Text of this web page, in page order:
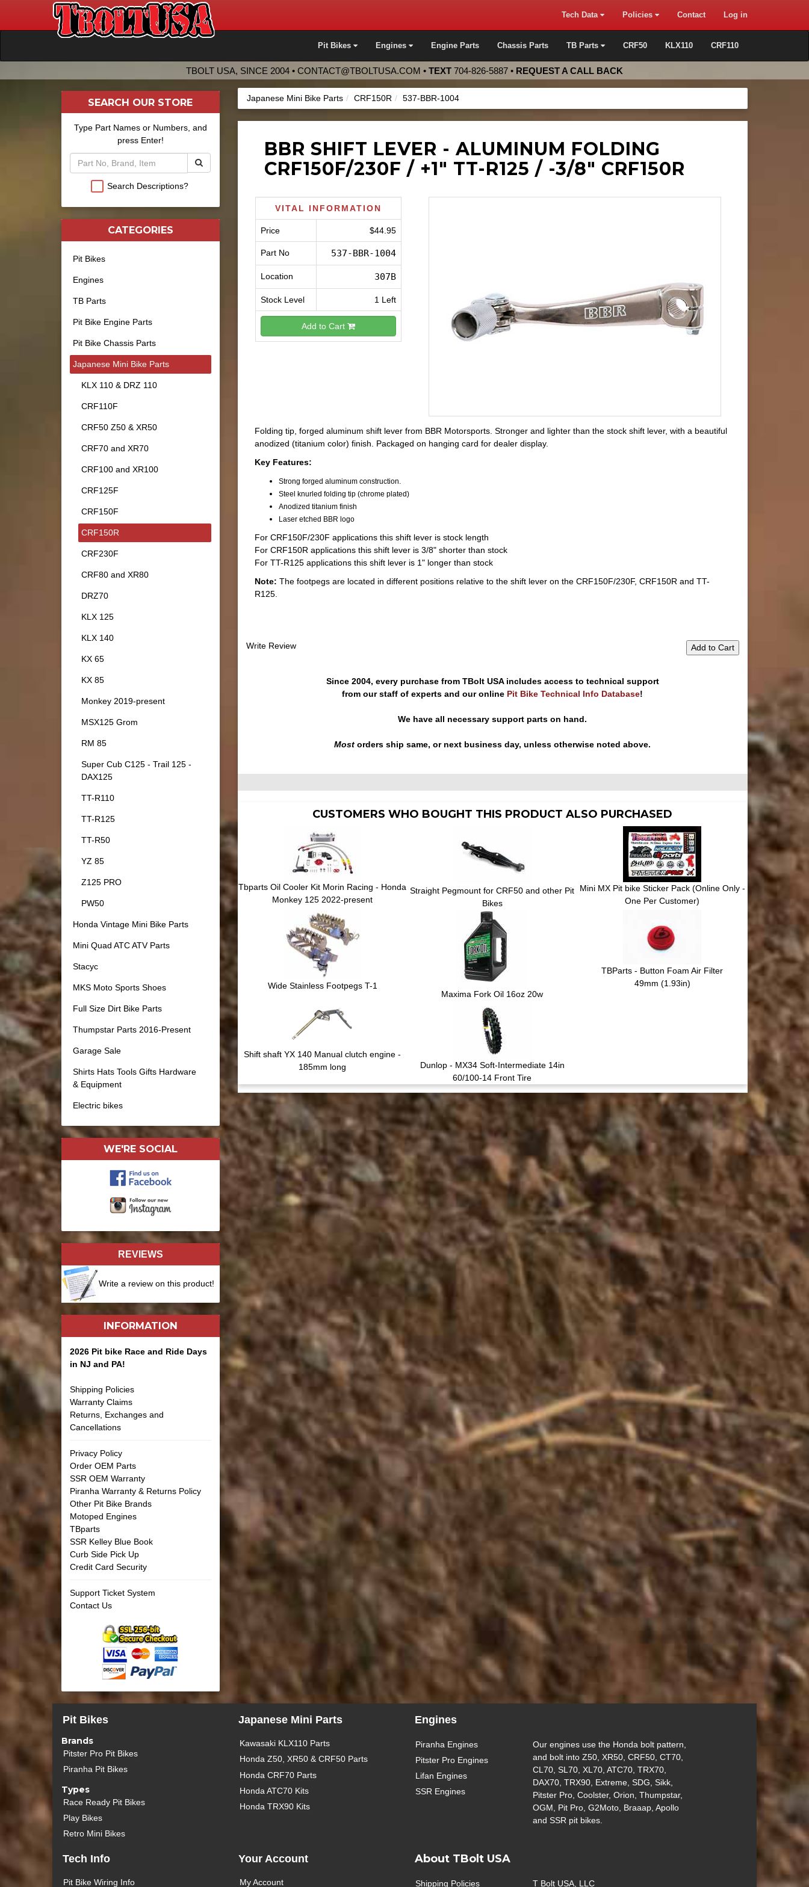
Tech Data Policies Contact Log in
Pit Bikes Engines Engine Parts Chassis Parts TB Parts CRF50 KLX110 CRF110
TBOLT USA, SINCE 2004 • CONTACT@TBOLTUSA.COM • TEXT 704-826-5887 • REQUEST A CALL BACK
Japanese Mini Bike Parts CRF150R 537-BBR-1004
BBR SHIFT LEVER - ALUMINUM FOLDING
CRF150F/230F / +1" TT-R125 / -3/8" CRF150R
VITAL INFORMATION
Price $44.95
Part No 537-BBR-1004
Location 307B
Stock Level 1 Left
Add to Cart
Folding tip, forged aluminum shift lever from BBR Motorsports. Stronger and lighter than the stock shift lever, with a beautiful
anodized (titanium color) finish. Packaged on hanging card for dealer display.
Key Features:
Strong forged aluminum construction.
Steel knurled folding tip (chrome plated)
Anodized titanium finish
Laser etched BBR logo
For CRF150F/230F applications this shift lever is stock length
For CRF150R applications this shift lever is 3/8" shorter than stock
For TT-R125 applications this shift lever is 1" longer than stock
Note: The footpegs are located in different positions relative to the shift lever on the CRF150F/230F, CRF150R and TT-
R125.
Add to Cart
Write Review
Since 2004, every purchase from TBolt USA includes access to technical support
from our staff of experts and our online Pit Bike Technical Info Database!
We have all necessary support parts on hand.
Most orders ship same, or next business day, unless otherwise noted above.
CUSTOMERS WHO BOUGHT THIS PRODUCT ALSO PURCHASED
Tbparts Oil Cooler Kit Morin Racing - Honda
Monkey 125 2022-present
Straight Pegmount for CRF50 and other Pit
Bikes
Mini MX Pit bike Sticker Pack (Online Only -
One Per Customer)
Wide Stainless Footpegs T-1
Maxima Fork Oil 16oz 20w
TBParts - Button Foam Air Filter
49mm (1.93in)
Shift shaft YX 140 Manual clutch engine -
185mm long
Dunlop - MX34 Soft-Intermediate 14in
60/100-14 Front Tire
SEARCH OUR STORE
Type Part Names or Numbers, and
press Enter!
Search Descriptions?
CATEGORIES
Pit Bikes
Engines
TB Parts
Pit Bike Engine Parts
Pit Bike Chassis Parts
Japanese Mini Bike Parts
KLX 110 & DRZ 110
CRF110F
CRF50 Z50 & XR50
CRF70 and XR70
CRF100 and XR100
CRF125F
CRF150F
CRF150R
CRF230F
CRF80 and XR80
DRZ70
KLX 125
KLX 140
KX 65
KX 85
Monkey 2019-present
MSX125 Grom
RM 85
Super Cub C125 - Trail 125 -
DAX125
TT-R110
TT-R125
TT-R50
YZ 85
Z125 PRO
PW50
Honda Vintage Mini Bike Parts
Mini Quad ATC ATV Parts
Stacyc
MKS Moto Sports Shoes
Full Size Dirt Bike Parts
Thumpstar Parts 2016-Present
Garage Sale
Shirts Hats Tools Gifts Hardware
& Equipment
Electric bikes
WE'RE SOCIAL
REVIEWS
Write a review on this product!
INFORMATION
2026 Pit bike Race and Ride Days
in NJ and PA!
Shipping Policies
Warranty Claims
Returns, Exchanges and
Cancellations
Privacy Policy
Order OEM Parts
SSR OEM Warranty
Piranha Warranty & Returns Policy
Other Pit Bike Brands
Motoped Engines
TBparts
SSR Kelley Blue Book
Curb Side Pick Up
Credit Card Security
Support Ticket System
Contact Us
Pit Bikes
Brands
Pitster Pro Pit Bikes
Piranha Pit Bikes
Types
Race Ready Pit Bikes
Play Bikes
Retro Mini Bikes
Japanese Mini Parts
Kawasaki KLX110 Parts
Honda Z50, XR50 & CRF50 Parts
Honda CRF70 Parts
Honda ATC70 Kits
Honda TRX90 Kits
Engines
Piranha Engines
Pitster Pro Engines
Lifan Engines
SSR Engines
Our engines use the Honda bolt pattern,
and bolt into Z50, XR50, CRF50, CT70,
CL70, SL70, XL70, ATC70, TRX70,
DAX70, TRX90, Extreme, SDG, Sikk,
Pitster Pro, Coolster, Orion, Thumpstar,
OGM, Pit Pro, G2Moto, Braaap, Apollo
and SSR pit bikes.
Tech Info
Pit Bike Wiring Info
Your Account
My Account
About TBolt USA
Shipping Policies T Bolt USA, LLC